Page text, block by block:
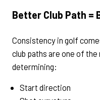
Better Club Path =
Consistency in golf
club paths are one of
determining:
Start direction